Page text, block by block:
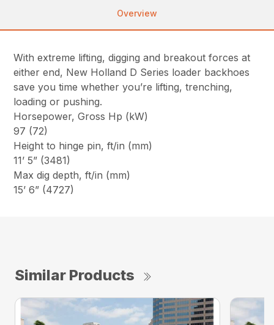
Overview
With extreme lifting, digging and breakout forces at
either end, New Holland D Series loader backhoes
save you time whether you’re lifting, trenching,
loading or pushing.
Horsepower, Gross Hp (kW)
97 (72)
Height to hinge pin, ft/in (mm)
11’ 5” (3481)
Max dig depth, ft/in (mm)
15’ 6” (4727)
Similar Products